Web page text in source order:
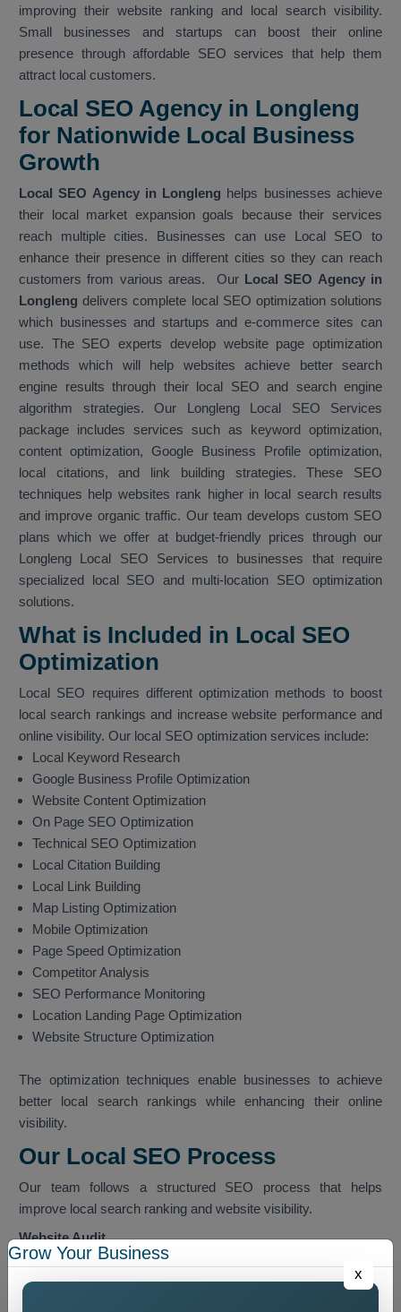
improving their website ranking and local search visibility.
Small businesses and startups can boost their online
presence through affordable SEO services that help them
attract local customers.
Local SEO Agency in Longleng
for Nationwide Local Business
Growth
Local SEO Agency in Longleng helps businesses achieve
their local market expansion goals because their services
reach multiple cities. Businesses can use Local SEO to
enhance their presence in different cities so they can reach
customers from various areas. OurLocal SEO Agency in
Longlengdelivers complete local SEO optimization solutions
which businesses and startups and e-commerce sites can
use. The SEO experts develop website page optimization
methods which will help websites achieve better search
engine results through their local SEO and search engine
algorithm strategies. Our Longleng Local SEO Services
package includes services such as keyword optimization,
content optimization, Google Business Profile optimization,
local citations, and link building strategies. These SEO
techniques help websites rank higher in local search results
and improve organic traffic. Our team develops custom SEO
plans which we offer at budget-friendly prices through our
Longleng Local SEO Services to businesses that require
specialized local SEO and multi-location SEO optimization
solutions.
What is Included in Local SEO
Optimization
Local SEO requires different optimization methods to boost
local search rankings and increase website performance and
online visibility. Our local SEO optimization services include:
Local Keyword Research
Google Business Profile Optimization
Website Content Optimization
On Page SEO Optimization
Technical SEO Optimization
Local Citation Building
Local Link Building
Map Listing Optimization
Mobile Optimization
Page Speed Optimization
Competitor Analysis
SEO Performance Monitoring
Location Landing Page Optimization
Website Structure Optimization
The optimization techniques enable businesses to achieve
better local search rankings while enhancing their online
visibility.
Our Local SEO Process
Our team follows a structured SEO process that helps
improve local search ranking and website visibility.
Website Audit
We conduct a website analysis to discover SEO problems
and content issues and technical faults that harm website
Grow Your Business
x